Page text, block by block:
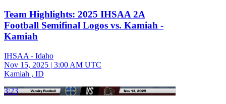
Team Highlights: 2025 IHSAA 2A
Football Semifinal Logos vs. Kamiah -
Kamiah
IHSAA - Idaho
Nov 15, 2025 | 3:00 AM UTC
Kamiah , ID
3:23